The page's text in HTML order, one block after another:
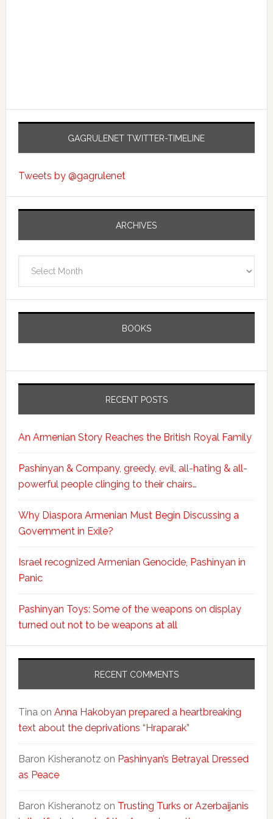
GAGRULENET TWITTER-TIMELINE
Tweets by @gagrulenet
ARCHIVES
BOOKS
RECENT POSTS
An Armenian Story Reaches the British Royal Family
Pashinyan & Company, greedy, evil, all-hating & all-
powerful people clinging to their chairs…
Why Diaspora Armenian Must Begin Discussing a
Government in Exile?
Israel recognized Armenian Genocide, Pashinyan in
Panic
Pashinyan Toys: Some of the weapons on display
turned out not to be weapons at all
RECENT COMMENTS
Tinaon Anna Hakobyan prepared a heartbreaking
text about the deprivations “Hraparak”
Baron Kisheranotz on Pashinyan’s Betrayal Dressed
as Peace
Baron Kisheranotz on Trusting Turks or Azerbaijanis